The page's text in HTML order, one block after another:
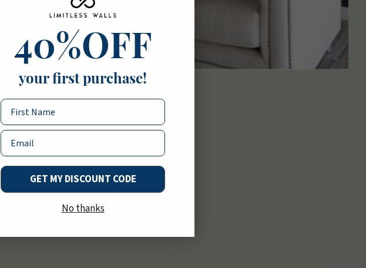
40%OFF
your first purchase!
Name
Email
GET MY DISCOUNT CODE
No thanks